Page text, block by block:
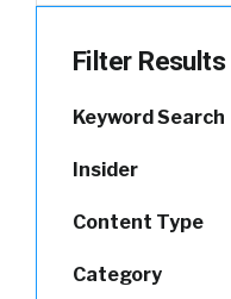
Filter Results
Keyword Search
Insider
Content Type
Category